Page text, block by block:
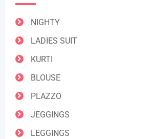
NIGHTY
LADIES SUIT
KURTI
BLOUSE
PLAZZO
JEGGINGS
LEGGINGS